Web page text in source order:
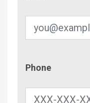
Phone